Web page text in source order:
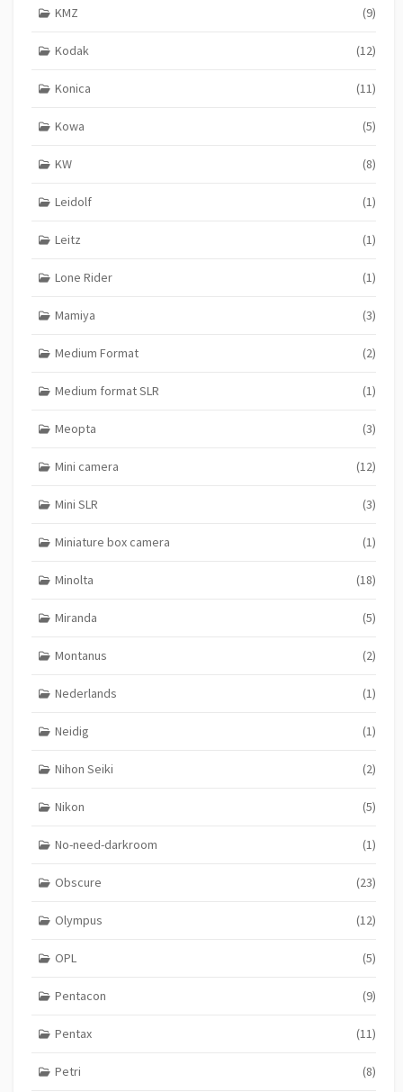
KMZ (9)
Kodak (12)
Konica (11)
Kowa (5)
KW (8)
Leidolf (1)
Leitz (1)
Lone Rider (1)
Mamiya (3)
Medium Format (2)
Medium format SLR (1)
Meopta (3)
Mini camera (12)
Mini SLR (3)
Miniature box camera (1)
Minolta (18)
Miranda (5)
Montanus (2)
Nederlands (1)
Neidig (1)
Nihon Seiki (2)
Nikon (5)
No-need-darkroom (1)
Obscure (23)
Olympus (12)
OPL (5)
Pentacon (9)
Pentax (11)
Petri (8)